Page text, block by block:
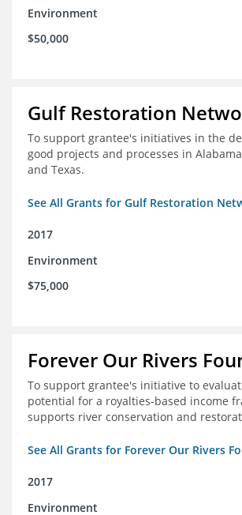
Environment
$50,000
Gulf Restoration
To support grantee's initiatives in the
good projects and processes in
and Texas.
See All Grants for Gulf Restoration
2017
Environment
$75,000
Forever Our Rivers
To support grantee's initiative to
potential for a royalties-based income
supports river conservation and
See All Grants for Forever Our Rivers
2017
Environment